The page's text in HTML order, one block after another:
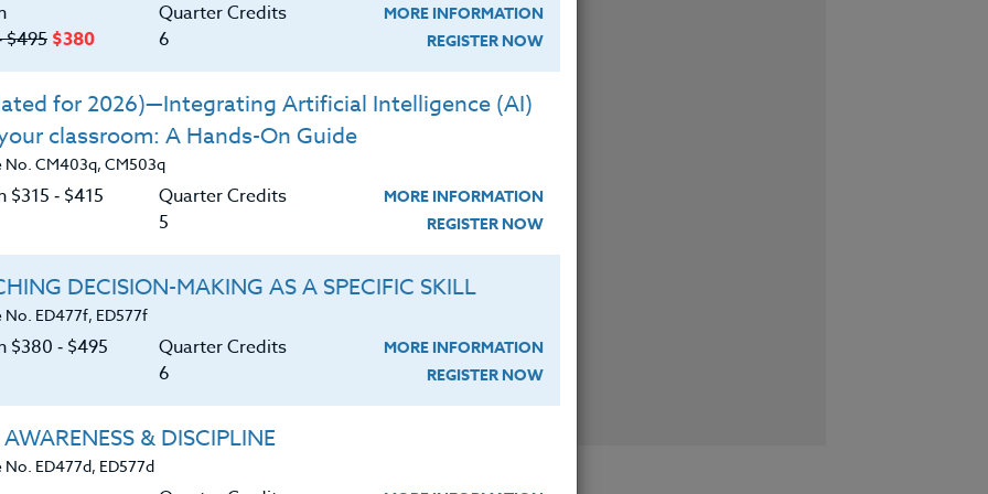
REGISTER NOW
The Balance Book Study
|
REGISTER NOW
$495 $380
Quarter Credits
6
MORE INFORMATION
REGISTER NOW
for 2026)—Integrating Artificial Intelligence (AI)
classroom: A Hands-On Guide
No. CM403q, CM503q
$315 ‑ $415
Quarter Credits
5
MORE INFORMATION
REGISTER NOW
DECISION-MAKING AS A SPECIFIC SKILL
No. ED477f, ED577f
$380 ‑ $495
Quarter Credits
6
MORE INFORMATION
REGISTER NOW
AWARENESS & DISCIPLINE
No. ED477d, ED577d